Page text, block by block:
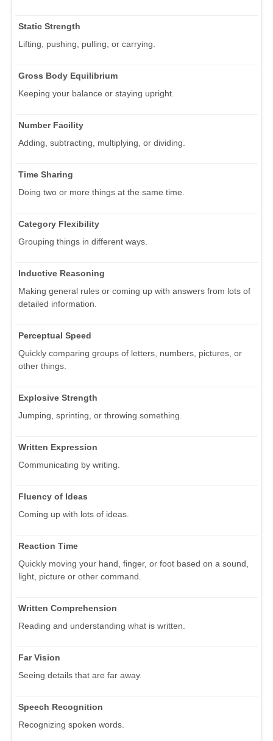
Static Strength
Lifting, pushing, pulling, or carrying.
Gross Body Equilibrium
Keeping your balance or staying upright.
Number Facility
Adding, subtracting, multiplying, or dividing.
Time Sharing
Doing two or more things at the same time.
Category Flexibility
Grouping things in different ways.
Inductive Reasoning
Making general rules or coming up with answers from lots of
detailed information.
Perceptual Speed
Quickly comparing groups of letters, numbers, pictures, or
other things.
Explosive Strength
Jumping, sprinting, or throwing something.
Written Expression
Communicating by writing.
Fluency of Ideas
Coming up with lots of ideas.
Reaction Time
Quickly moving your hand, finger, or foot based on a sound,
light, picture or other command.
Written Comprehension
Reading and understanding what is written.
Far Vision
Seeing details that are far away.
Speech Recognition
Recognizing spoken words.